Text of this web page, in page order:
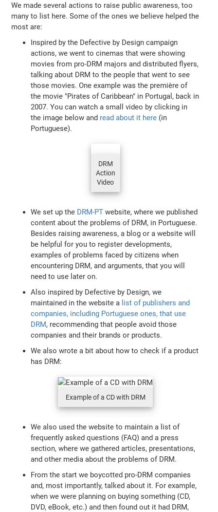
We made several actions to raise public awareness, too
many to list here. Some of the ones we believe helped the
most are:
Inspired by the Defective by Design campaign
actions, we went to cinemas that were showing
movies from pro-DRM majors and distributed flyers,
talking about DRM to the people that went to see
those movies. One example was the première of
the movie "Pirates of Caribbean" in Portugal, back in
2007. You can watch a small video by clicking in
the image below and read about it here (in
Portuguese).
DRM
Action
Video
We set up the DRM-PT website, where we published
content about the problems of DRM, in Portuguese.
Besides raising awareness, a blog or a website will
be helpful for you to register developments,
examples of problems faced by citizens when
encountering DRM, and arguments, that you will
need to use later on.
Also inspired by Defective by Design, we
maintained in the website a list of publishers and
companies, including Portuguese ones, that use
DRM, recommending that people avoid those
companies and their brands or products.
We also wrote a bit about how to check if a product
has DRM:
Example of a CD with DRM
We also used the website to maintain a list of
frequently asked questions (FAQ) and a press
section, where we gathered articles, presentations,
and other media about the problems of DRM.
From the start we boycotted pro-DRM companies
and, most importantly, talked about it. For example,
when we were planning on buying something (CD,
DVD, eBook, etc.) and then found out it had DRM,